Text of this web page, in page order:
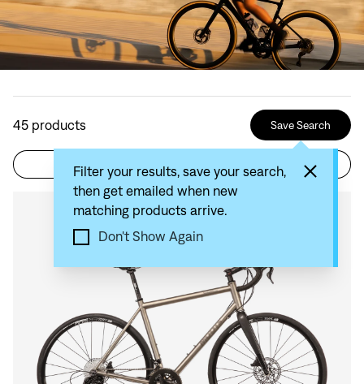
45 products Save Search
Filter your results, save your search,
then get emailed when new
matching products arrive.
Don't Show Again
Filter Sort by: Recommended